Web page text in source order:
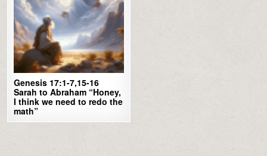
Genesis 17:1-7,15-16
Sarah to Abraham “Honey,
I think we need to redo the
math”